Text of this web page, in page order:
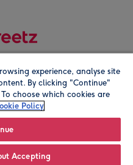
company address is
experience, analyse site
By clicking "Continue"
choose which cookies are
Policy
Accepting